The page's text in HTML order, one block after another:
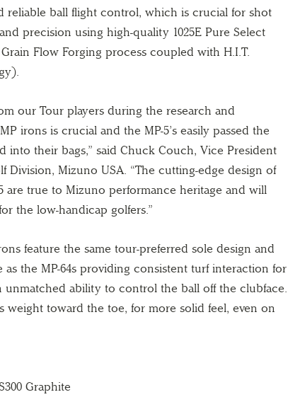
reliable ball flight control, which is crucial for shot
precision using high-quality 1025E Pure Select
Flow Forging process coupled with H.I.T.
our Tour players during the research and
irons is crucial and the MP-5’s easily passed the
into their bags,” said Chuck Couch, Vice President
Division, Mizuno USA. “The cutting-edge design of
are true to Mizuno performance heritage and will
the low-handicap golfers.”
feature the same tour-preferred sole design and
as the MP-64s providing consistent turf interaction for
ability to control the ball off the clubface.
weight toward the toe, for more solid feel, even on
Graphite